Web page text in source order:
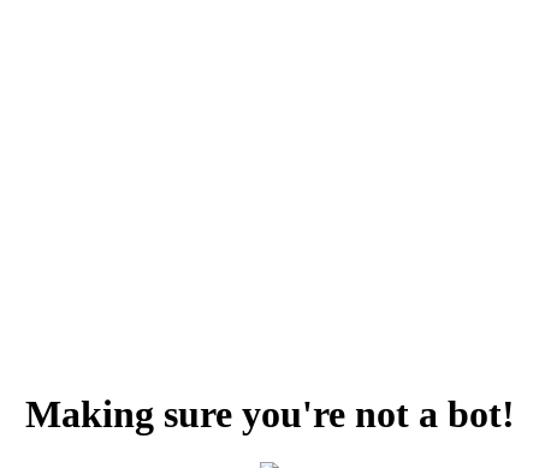
Making sure you're not a bot!